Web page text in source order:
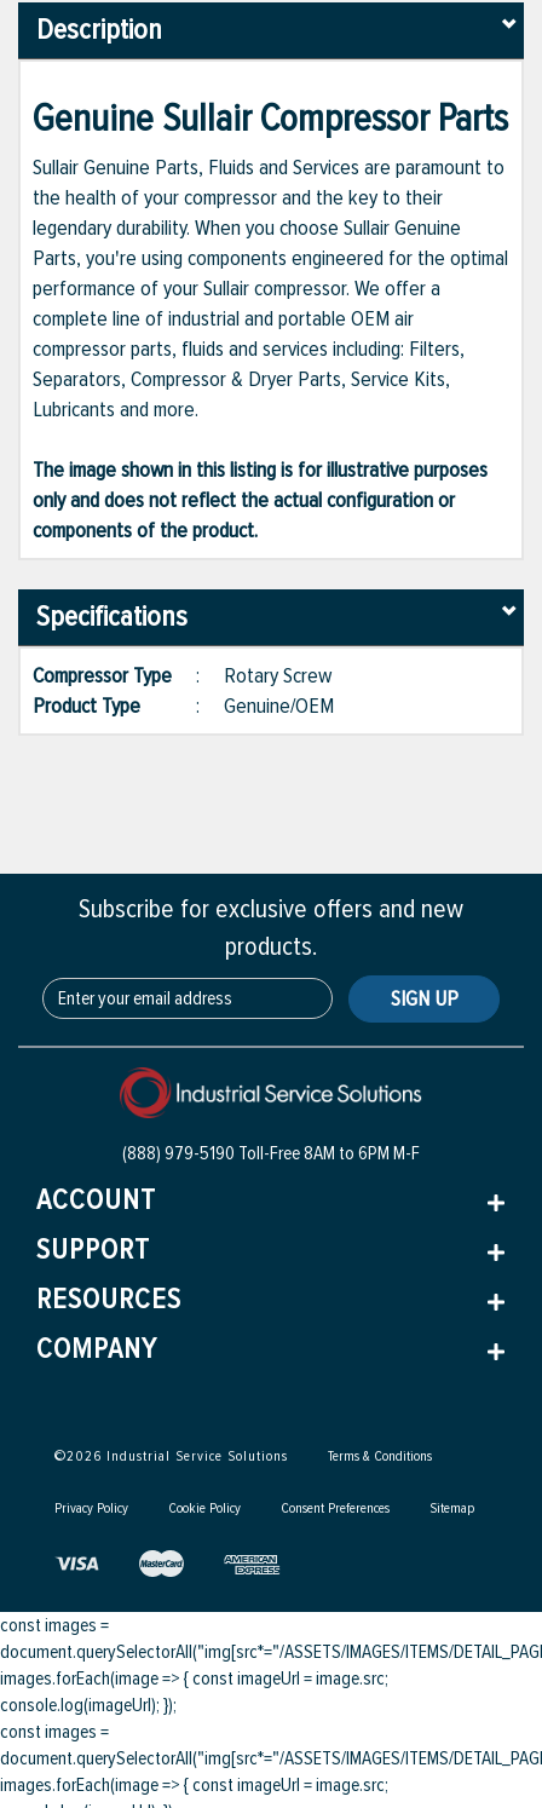
Description
Genuine Sullair Compressor Parts
Sullair Genuine Parts, Fluids and Services are paramount to
the health of your compressor and the key to their
legendary durability. When you choose Sullair Genuine
Parts, you're using components engineered for the optimal
performance of your Sullair compressor. We offer a
complete line of industrial and portable OEM air
compressor parts, fluids and services including: Filters,
Separators, Compressor & Dryer Parts, Service Kits,
Lubricants and more.
The image shown in this listing is for illustrative purposes
only and does not reflect the actual configuration or
components of the product.
Specifications
Compressor Type : Rotary Screw
Product Type
: Genuine/OEM
Subscribe for exclusive offers and new
products.
SIGN UP
(888) 979-5190 Toll-Free8AM to 6PM M-F
ACCOUNT
SUPPORT
RESOURCES
COMPANY
©2026 Industrial Service Solutions Terms & Conditions
Privacy Policy Cookie Policy Consent Preferences Sitemap
const images =
document.querySelectorAll("img[src*="/ASSETS/IMAGES/ITEMS/
images.forEach(image => { const imageUrl = image.src;
console.log(imageUrl); });
const images =
document.querySelectorAll("img[src*="/ASSETS/IMAGES/ITEMS/
images.forEach(image => { const imageUrl = image.src;